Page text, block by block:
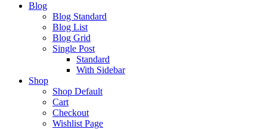
Blog
Blog Standard
Blog List
Blog Grid
Single Post
Standard
With Sidebar
Shop
Shop Default
Cart
Checkout
Wishlist Page